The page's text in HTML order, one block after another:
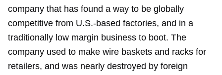
company that has found a way to be globally
competitive from U.S.-based factories, and in a
traditionally low margin business to boot. The
company used to make wire baskets and racks for
retailers, and was nearly destroyed by foreign